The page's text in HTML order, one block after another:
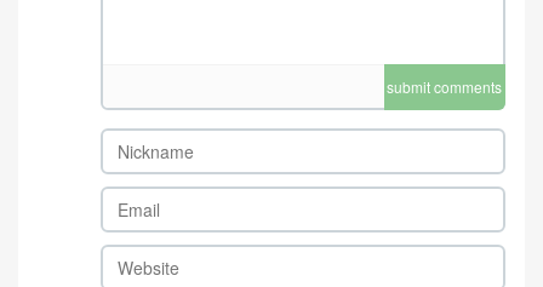
submit comments